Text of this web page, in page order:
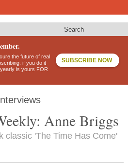
Search
the future of real
if you do it
is yours FOR
SUBSCRIBE NOW
Anne Briggs
classic 'The Time Has Come'